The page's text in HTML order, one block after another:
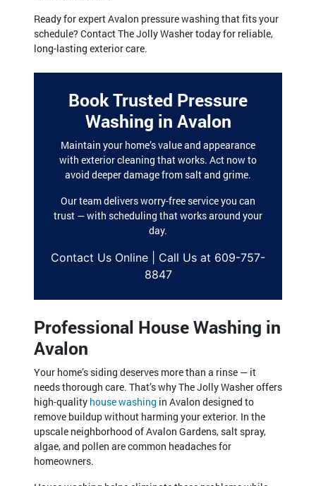
Ready for expert Avalon pressure washing that fits your
schedule? Contact The Jolly Washer today for reliable,
long-lasting exterior care.
Book Trusted Pressure
Washing in Avalon
Maintain your home’s value and appearance
with exterior cleaning that works. Act now to
avoid deeper damage from salt and grime.
Our team delivers worry-free service you can
trust — with scheduling that works around your
day.
Contact Us Online | Call Us at 609-757-
8847
Professional House Washing in
Avalon
Your home’s siding deserves more than a rinse — it
needs thorough care. That’s why The Jolly Washer offers
high-quality house washing in Avalon designed to
remove buildup without harming your exterior. In the
upscale neighborhood of Avalon Gardens, salt spray,
algae, and pollen are common headaches for
homeowners.